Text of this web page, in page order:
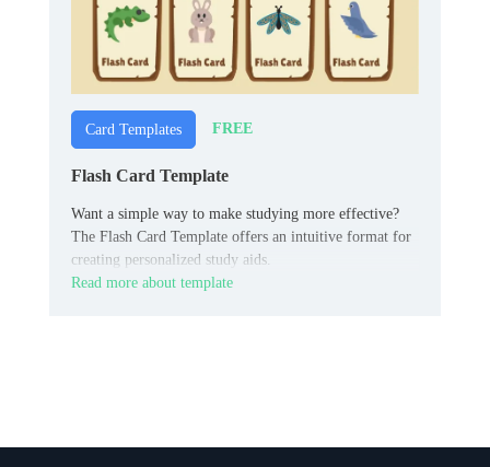
Card Templates FREE
Flash Card Template
Want a simple way to make studying more effective?
The Flash Card Template offers an intuitive format for
creating personalized study aids.
Read more about template